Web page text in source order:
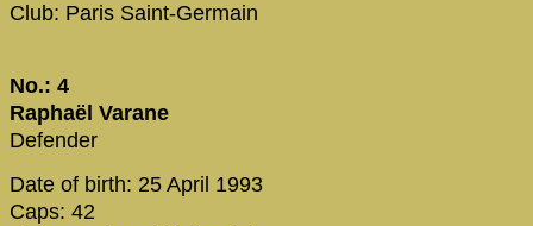
Club: Paris Saint-Germain
No.: 4
Raphaël Varane
Defender
Date of birth: 25 April 1993
Caps: 42